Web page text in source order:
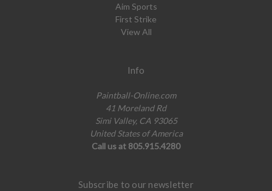
Aim Sports
First Strike
View All
Info
Paintball-Online.com
41 Moreland Rd
Simi Valley, CA 93065
United States of America
Call us at 805.915.4280
Subscribe to our newsletter